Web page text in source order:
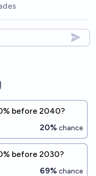
before 2040?
20% chance
before 2030?
69% chance